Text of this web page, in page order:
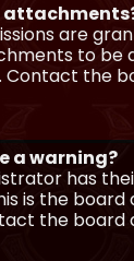
are
to be
the
a warning?
has
is the board
the board